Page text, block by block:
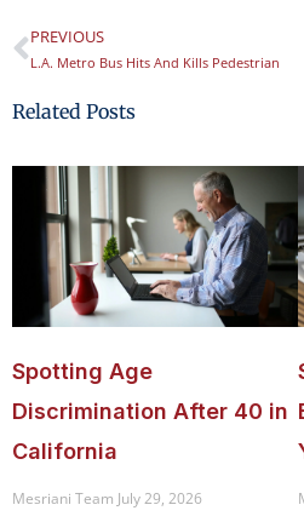
Prev
PREVIOUS
L.A. Metro Bus Hits And Kills Pedestrian
Related Posts
Spotting Age
Discrimination After 40 in
California
Mesriani Team July 29, 2026